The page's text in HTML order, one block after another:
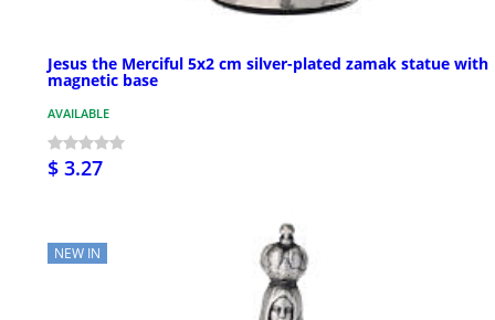
Jesus the Merciful 5x2 cm silver-plated zamak statue with
magnetic base
AVAILABLE
$ 3.27
NEW IN